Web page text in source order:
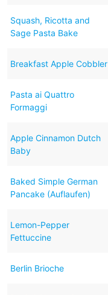
Squash, Ricotta and
Sage Pasta Bake
Breakfast Apple Cobbler
Pasta ai Quattro
Formaggi
Apple Cinnamon Dutch
Baby
Baked Simple German
Pancake (Auflaufen)
Lemon-Pepper
Fettuccine
Berlin Brioche